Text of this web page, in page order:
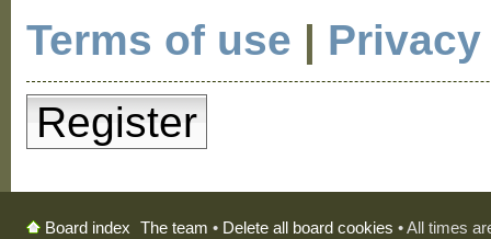
Terms of use |
Register
Board index The team • Delete all board cookies • All times